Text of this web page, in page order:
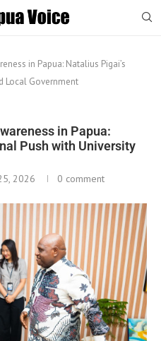
in Papua: Natalius Pigai’s
Local Government
in Papua:
Push with University
2026 0 comment